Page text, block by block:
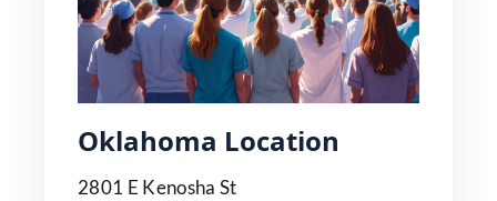
Oklahoma Location
2801 E Kenosha St